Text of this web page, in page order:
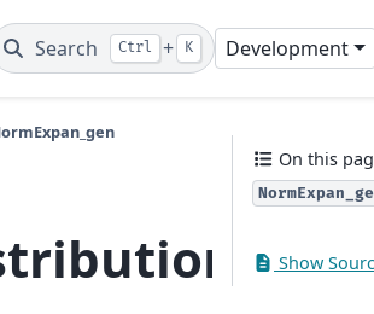
Search Ctrl + K Development
On this
Show